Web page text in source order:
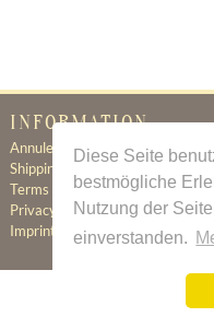
Diese Seite
bestmögliche
Nutzung der
einverstanden.
INFORMATION
Annuleringsbeleid
Shipping & Delivery
Terms & Conditions
Privacy Policy
Imprint
All